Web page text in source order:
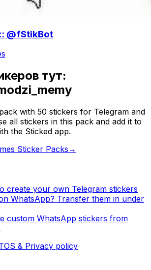
@fStikBot
тут:
with 50 stickers for Telegram and
all stickers in this pack and add it to
the Sticked app.
Sticker Packs →
create your own Telegram stickers
WhatsApp? Transfer them in under
custom WhatsApp stickers from
& Privacy policy